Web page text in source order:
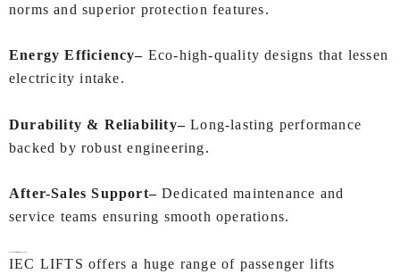
norms and superior protection features.
Energy Efficiency– Eco-high-quality designs that lessen
electricity intake.
Durability & Reliability– Long-lasting performance
backed by robust engineering.
After-Sales Support– Dedicated maintenance and
service teams ensuring smooth operations.
IEC LIFTS offers a huge range of passenger lifts